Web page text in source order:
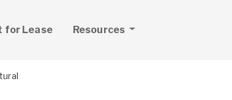
for Lease Resources